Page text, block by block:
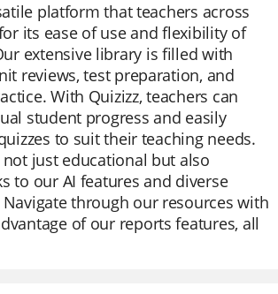
platform that teachers across
its ease of use and flexibility of
extensive library is filled with
reviews, test preparation, and
With Quizizz, teachers can
student progress and easily
to suit their teaching needs.
just educational but also
to our AI features and diverse
through our resources with
of our reports features, all